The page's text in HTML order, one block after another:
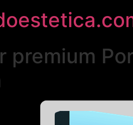
premium